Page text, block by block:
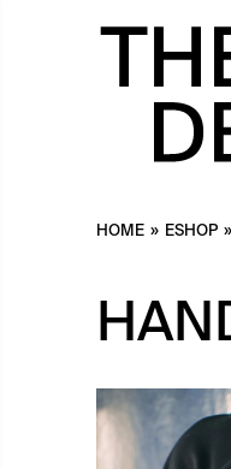
HOME » ESHOP »